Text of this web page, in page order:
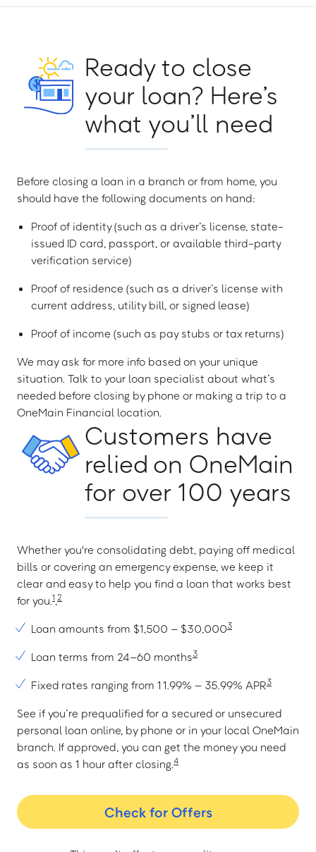
Ready to close
your loan? Here’s
what you’ll need
Before closing a loan in a branch or from home, you
should have the following documents on hand:
Proof of identity (such as a driver’s license, state-
issued ID card, passport, or available third-party
verification service)
Proof of residence (such as a driver’s license with
current address, utility bill, or signed lease)
Proof of income (such as pay stubs or tax returns)
We may ask for more info based on your unique
situation. Talk to your loan specialist about what’s
needed before closing by phone or making a trip to a
OneMain Financial location.
Customers have
relied on OneMain
for over 100 years
Whether you're consolidating debt, paying off medical
bills or covering an emergency expense, we keep it
clear and easy to help you find a loan that works best
for you.1,2
Loan amounts from $1,500 – $30,0003
Loan terms from 24–60 months3
Fixed rates ranging from 11.99% – 35.99% APR3
See if you’re prequalified for a secured or unsecured
personal loan online, by phone or in your local OneMain
branch. If approved, you can get the money you need
as soon as 1 hour after closing.4
Check for Offers